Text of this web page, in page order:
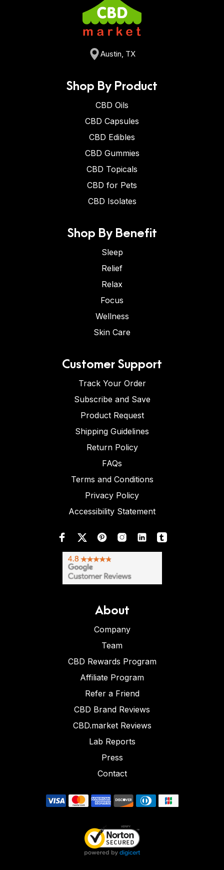
Austin, TX
Shop By Product
CBD Oils
CBD Capsules
CBD Edibles
CBD Gummies
CBD Topicals
CBD for Pets
CBD Isolates
Shop By Benefit
Sleep
Relief
Relax
Focus
Wellness
Skin Care
Customer Support
Track Your Order
Subscribe and Save
Product Request
Shipping Guidelines
Return Policy
FAQs
Terms and Conditions
Privacy Policy
Accessibility Statement
About
Company
Team
CBD Rewards Program
Affiliate Program
Refer a Friend
CBD Brand Reviews
CBD.market Reviews
Lab Reports
Press
Contact